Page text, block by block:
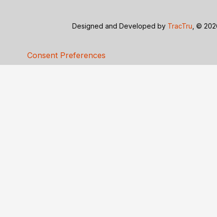
Designed and Developed by TracTru , ©
Consent Preferences